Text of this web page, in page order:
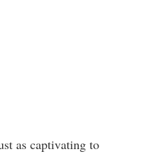
as captivating to